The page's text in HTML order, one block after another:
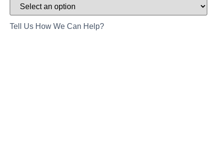
Tell Us How We Can Help?